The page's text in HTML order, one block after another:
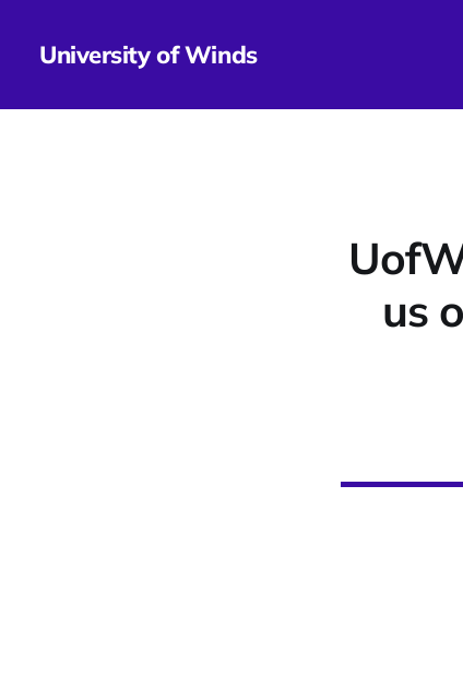
University of Winds
us